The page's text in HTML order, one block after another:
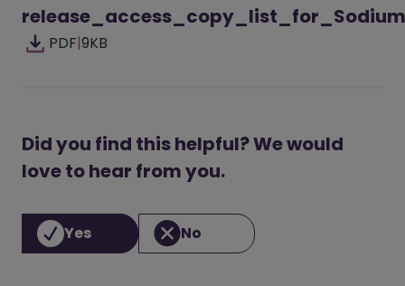
PDF|9KB
Did you find this helpful? We would
love to hear from you.
Yes No